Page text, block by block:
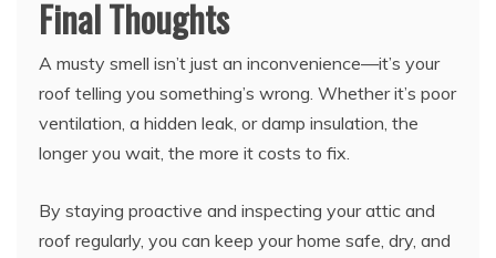
Final Thoughts
A musty smell isn’t just an inconvenience—it’s your
roof telling you something’s wrong. Whether it’s poor
ventilation, a hidden leak, or damp insulation, the
longer you wait, the more it costs to fix.
By staying proactive and inspecting your attic and
roof regularly, you can keep your home safe, dry, and